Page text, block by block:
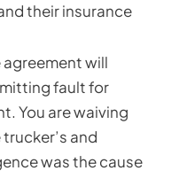
their insurance
agreement will
fault for
You are waiving
and
was the cause